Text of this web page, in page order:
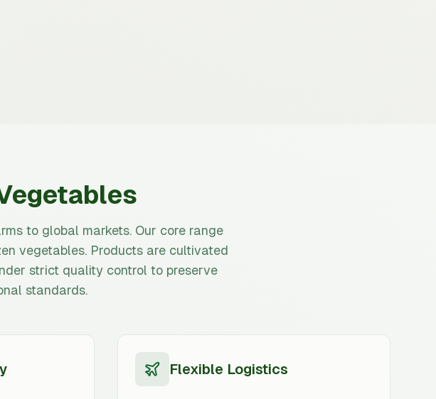
to global markets. Our core range
vegetables. Products are cultivated
strict quality control to preserve
standards.
Flexible Logistics